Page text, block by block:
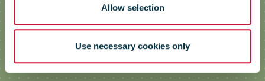
Allow selection
Use necessary cookies only